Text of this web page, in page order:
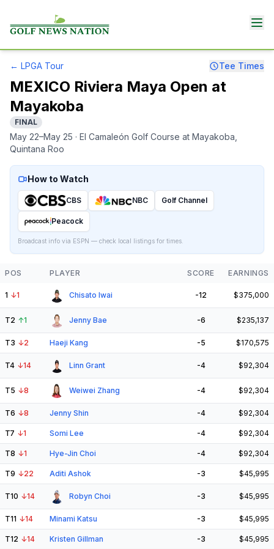
← LPGA Tour Tee Times
MEXICO Riviera Maya Open at
Mayakoba
FINAL
May 22–May 25 · El Camaleón Golf Course at Mayakoba
Quintana Roo
How to Watch
CBS NBC Golf Channel
Peacock
Broadcast info via ESPN — check local listings for times.
POS PLAYER SCORE EARNINGS
1 ↓1 Chisato Iwai -12 $375,000
T2 ↑1 Jenny Bae -6 $235,137
T3 ↓2 Haeji Kang -5 $170,575
T4 ↓14 Linn Grant -4 $92,304
T5 ↓8 Weiwei Zhang -4 $92,304
T6 ↓8 Jenny Shin -4 $92,304
T7 ↓1 Somi Lee -4 $92,304
T8 ↓1 Hye-Jin Choi -4 $92,304
T9 ↓22 Aditi Ashok -3 $45,995
T10 ↓14 Robyn Choi -3 $45,995
T11 ↓14 Minami Katsu -3 $45,995
T12 ↓14 Kristen Gillman -3 $45,995